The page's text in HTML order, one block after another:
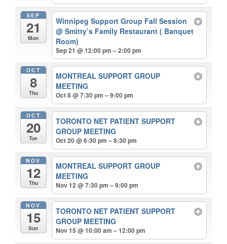
SEP
21
Mon
Winnipeg Support Group Fall Session
@ Smitty’s Family Restaurant ( Banquet
Room)
Sep 21 @ 12:00 pm – 2:00 pm
OCT
8
Thu
MONTREAL SUPPORT GROUP
MEETING
Oct 8 @ 7:30 pm – 9:00 pm
OCT
20
Tue
TORONTO NET PATIENT SUPPORT
GROUP MEETING
Oct 20 @ 6:30 pm – 8:30 pm
NOV
12
Thu
MONTREAL SUPPORT GROUP
MEETING
Nov 12 @ 7:30 pm – 9:00 pm
NOV
15
Sun
TORONTO NET PATIENT SUPPORT
GROUP MEETING
Nov 15 @ 10:00 am – 12:00 pm